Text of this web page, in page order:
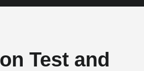
Test and